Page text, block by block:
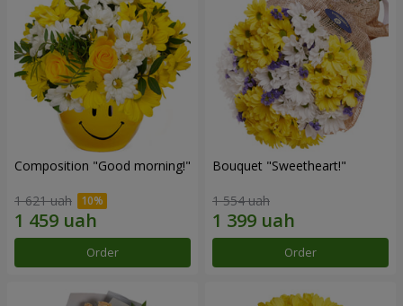
Composition "Good morning!"
1 621 uah
Order
Bouquet "Sweetheart!"
1 554 uah
Order